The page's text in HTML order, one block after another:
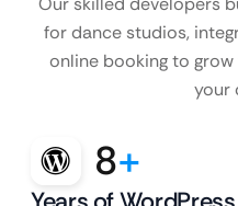
for dance studios,
online booking to
your
8+